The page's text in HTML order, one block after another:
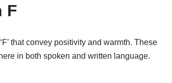
F
that convey positivity and warmth. These
in both spoken and written language.